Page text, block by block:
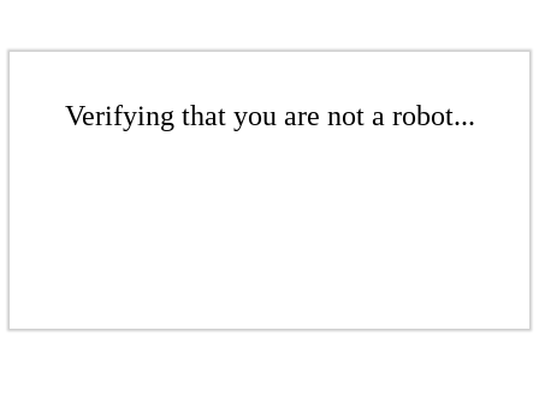
Verifying that you are not a robot...